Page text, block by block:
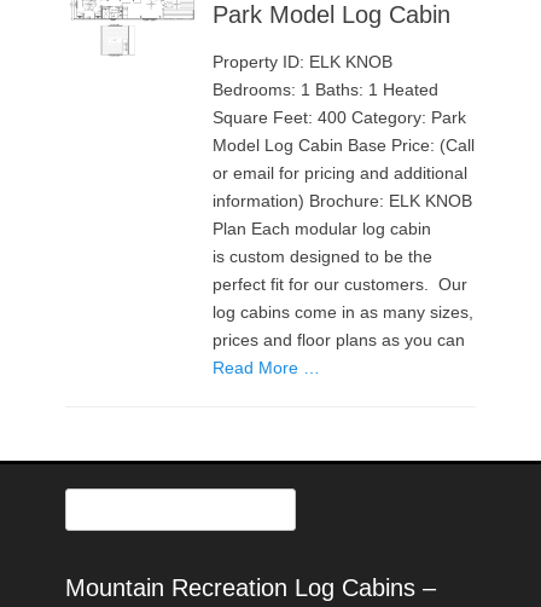
Park Model Log Cabin
Property ID: ELK KNOB
Bedrooms: 1 Baths: 1 Heated
Square Feet: 400 Category: Park
Model Log Cabin Base Price: (Call
or email for pricing and additional
information) Brochure: ELK KNOB
Plan Each modular log cabin
is custom designed to be the
perfect fit for our customers. Our
log cabins come in as many sizes,
prices and floor plans as you can
Read More …
for:
Mountain Recreation Log Cabins –